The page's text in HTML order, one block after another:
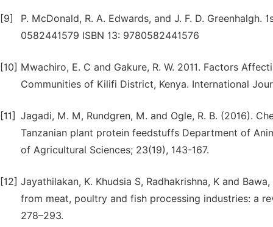
[9]
P. McDonald, R. A. Edwards, and J. F. D. Greenhalgh.
0582441579 ISBN 13: 9780582441576
[10] Mwachiro, E. C and Gakure, R. W. 2011. Factors
Communities of Kilifi District, Kenya. International
[11] Jagadi, M. M, Rundgren, M. and Ogle, R. B. (2016).
Tanzanian plant protein feedstuffs Department of
of Agricultural Sciences; 23(19), 143-167.
[12] Jayathilakan, K. Khudsia S, Radhakrishna, K and
from meat, poultry and fish processing industries: a
278–293.